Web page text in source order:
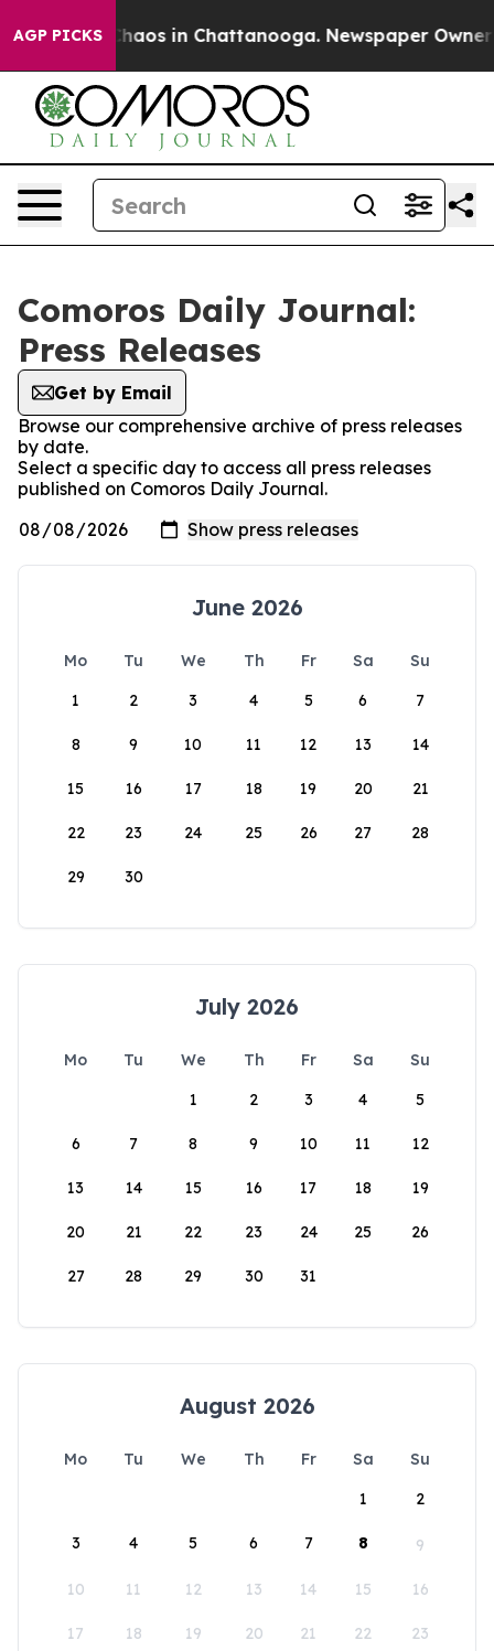
AGP PICKS
Collapse Chaos in Chattanooga. Newspaper Owner
Comoros Daily Journal:
Press Releases
Get by Email
Browse our comprehensive archive of press releases
by date.
Select a specific day to access all press releases
published on Comoros Daily Journal.
June 2026
Mo Tu We Th Fr Sa
Su
1
2 3 4 5 6 7
8 9 10 11 12 13 14
15 16 17 18 19 20 21
22 23 24 25 26 27 28
29 30
July 2026
Mo Tu We Th Fr Sa
Su
1
2 3 4 5
6 7 8 9 10 11 12
13 14 15 16 17 18 19
20 21 22 23 24 25 26
27 28 29 30 31
August 2026
Mo Tu We Th Fr Sa
Su
1
2
3 4 5 6 7 8 9
10 11 12 13 14 15 16
17 18 19 20 21 22 23